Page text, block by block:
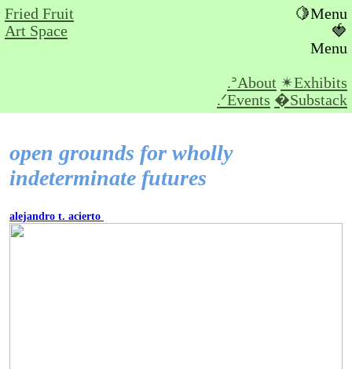
Fried Fruit
Art Space
🍋Menu
🍓
Menu
.ᐣAbout ✴︎Exhibits
.ᐟEvents �Substack
open grounds for wholly
indeterminate futures
alejandro t. acierto